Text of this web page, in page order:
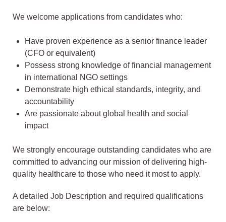
We welcome applications from candidates who:
Have proven experience as a senior finance leader
(CFO or equivalent)
Possess strong knowledge of financial management
in international NGO settings
Demonstrate high ethical standards, integrity, and
accountability
Are passionate about global health and social
impact
We strongly encourage outstanding candidates who are
committed to advancing our mission of delivering high-
quality healthcare to those who need it most to apply.
A detailed Job Description and required qualifications
are below: